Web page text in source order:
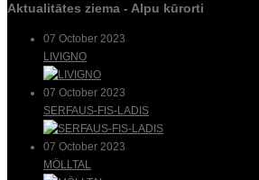
Aktualitātes ziema - Alpu kūrorti
07 October 2023
LIVIGNO
07 October 2023
SERFAUS-FIS-LADIS
07 October 2023
MÖLLTAL